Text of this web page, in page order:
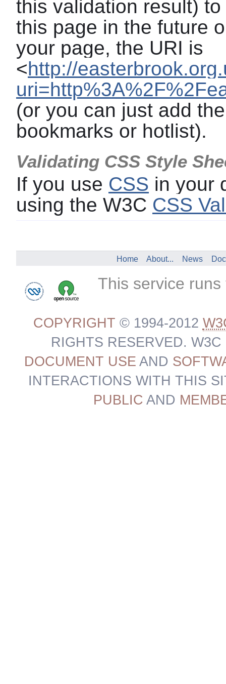
this validation result)
this page in the future
your page, the URI is
<http://
(or you can just add
bookmarks or hotlist).
Validating CSS Style
If you use CSS in your
using the W3C CSS
Home About... News
This service
COPYRIGHT © 1994-2012
RIGHTS RESERVED. W3C
DOCUMENT USE AND
INTERACTIONS WITH THIS
PUBLIC AND